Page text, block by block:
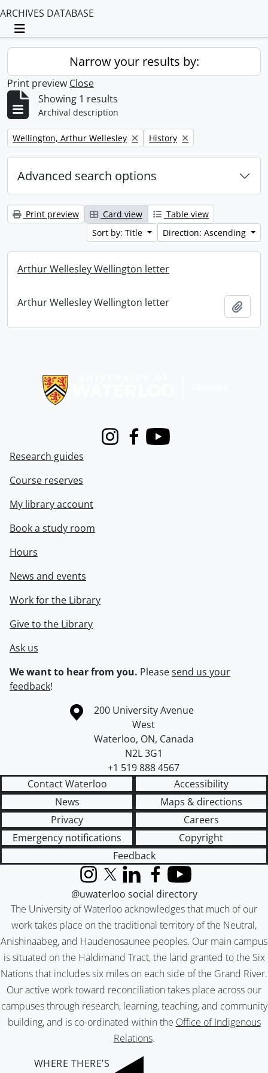
ARCHIVES DATABASE
Toggle navigation
Narrow your results by:
Print preview Close
Showing 1 results
Archival description
Remove filter:
Wellington, Arthur Wellesley Remove filter:
History
Advanced search options
Print preview Card view
Table view
Sort by: Title
Direction: Ascending
Arthur Wellesley Wellington letter
Arthur Wellesley Wellington letter
InstagramFacebook
Youtube
Research guides
Course reserves
My library account
Book a study room
Hours
News and events
Work for the Library
Give to the Library
Ask us
We want to hear from you. Pleasesend us your
feedback!
Information about the University of Waterloo
Campus map
200 University Avenue
West
Waterloo, ON, Canada
N2L 3G1
+1 519 888 4567
Contact Waterloo
Accessibility
News
Maps & directions
Privacy
Careers
Emergency notifications
Copyright
Feedback
The University of Waterloo acknowledges that much of our
work takes place on the traditional territory of the Neutral,
Anishinaabeg, and Haudenosaunee peoples. Our main campus
is situated on the Haldimand Tract, the land granted to the Six
Nations that includes six miles on each side of the Grand River.
Our active work toward reconciliation takes place across our
campuses through research, learning, teaching, and community
building, and is co-ordinated within the Office of Indigenous
Relations.
InstagramX (formerly Twitter)
LinkedInFacebook
YouTube
@uwaterloo social directory
WHERE THERE’S